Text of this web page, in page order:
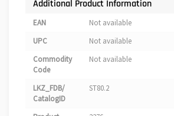
Additional Product Information
EAN
Not available
UPC
Not available
Commodity
Code
Not available
LKZ_FDB/
CatalogID
ST80.2